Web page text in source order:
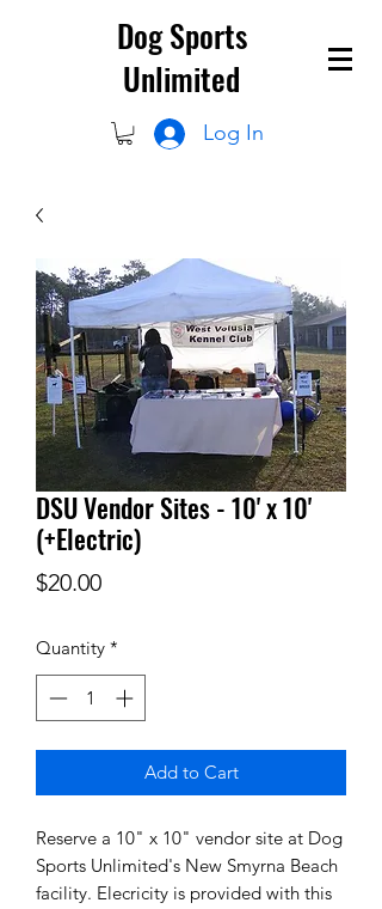
Dog Sports
Unlimited
Log In
DSU Vendor Sites - 10' x 10'
(+Electric)
$20.00Price
Quantity *
Add to Cart
Reserve a 10" x 10" vendor site at Dog
Sports Unlimited's New Smyrna Beach
facility. Elecricity is provided with this